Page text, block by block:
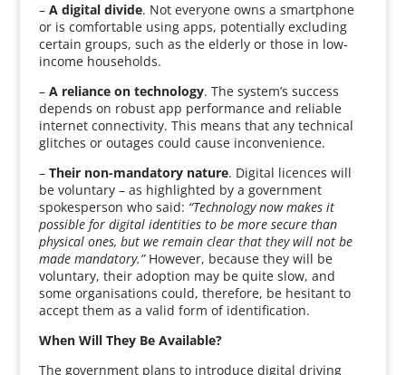
– A digital divide. Not everyone owns a smartphone
or is comfortable using apps, potentially excluding
certain groups, such as the elderly or those in low-
income households.
– A reliance on technology. The system’s success
depends on robust app performance and reliable
internet connectivity. This means that any technical
glitches or outages could cause inconvenience.
– Their non-mandatory nature. Digital licences will
be voluntary – as highlighted by a government
spokesperson who said: “Technology now makes it
possible for digital identities to be more secure than
physical ones, but we remain clear that they will not be
made mandatory.”However, because they will be
voluntary, their adoption may be quite slow, and
some organisations could, therefore, be hesitant to
accept them as a valid form of identification.
When Will They Be Available?
The government plans to introduce digital driving